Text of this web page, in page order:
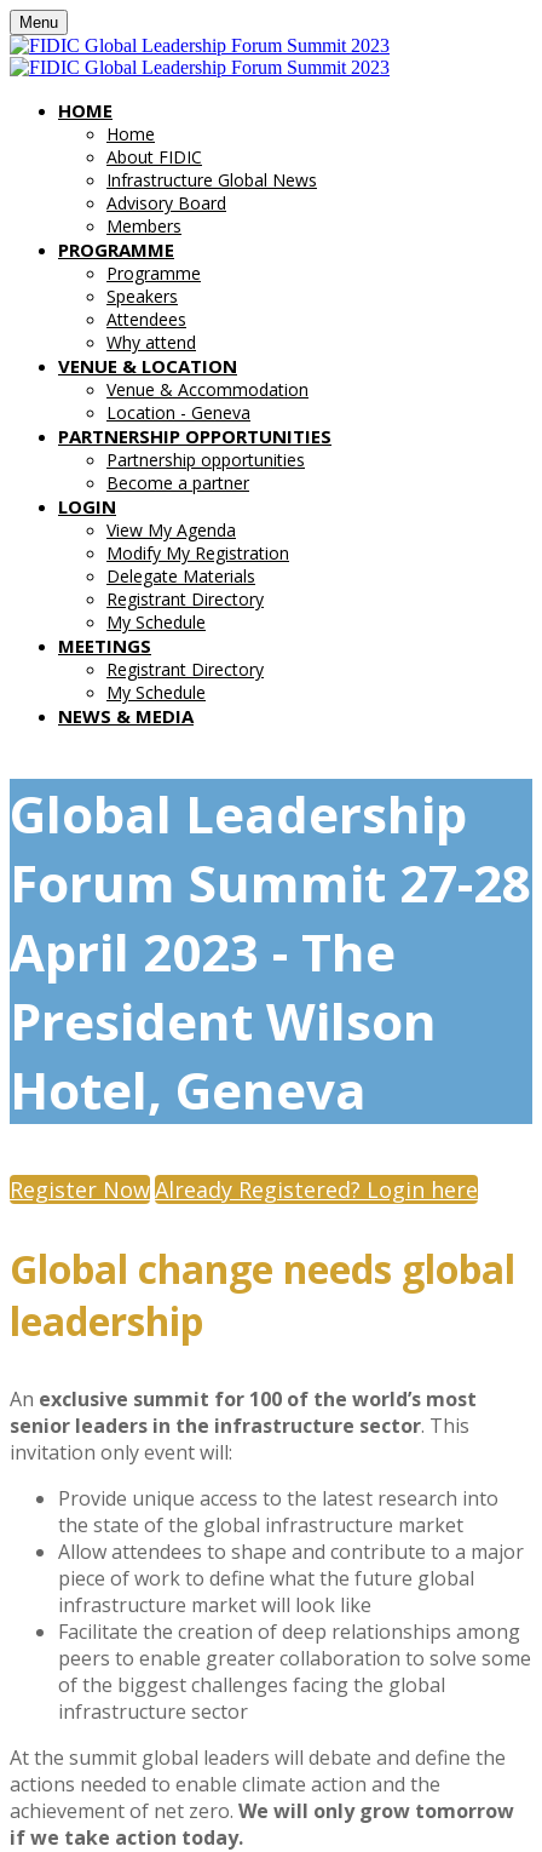
Menu
HOME
Home
About FIDIC
Infrastructure Global News
Advisory Board
Members
PROGRAMME
Programme
Speakers
Attendees
Why attend
VENUE & LOCATION
Venue & Accommodation
Location - Geneva
PARTNERSHIP OPPORTUNITIES
Partnership opportunities
Become a partner
LOGIN
View My Agenda
Modify My Registration
Delegate Materials
Registrant Directory
My Schedule
MEETINGS
Registrant Directory
My Schedule
NEWS & MEDIA
Global Leadership
Forum Summit 27-28
April 2023 - The
President Wilson
Hotel, Geneva
Register NowAlready Registered? Login here
Global change needs global
leadership
An exclusive summit for 100 of the world’s most
senior leaders in the infrastructure sector. This
invitation only event will:
Provide unique access to the latest research into
the state of the global infrastructure market
Allow attendees to shape and contribute to a major
piece of work to define what the future global
infrastructure market will look like
Facilitate the creation of deep relationships among
peers to enable greater collaboration to solve some
of the biggest challenges facing the global
infrastructure sector
At the summit global leaders will debate and define the
actions needed to enable climate action and the
achievement of net zero. We will only grow tomorrow
if we take action today.